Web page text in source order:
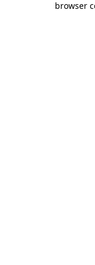
browser